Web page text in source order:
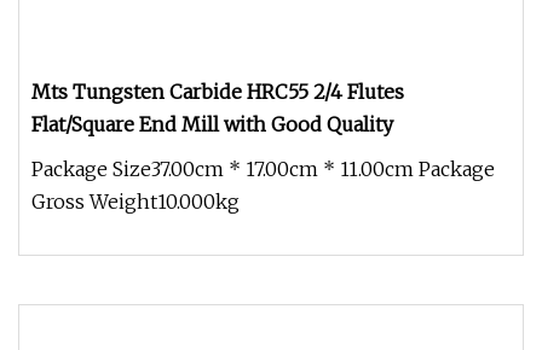
Mts Tungsten Carbide HRC55 2/4 Flutes
Flat/Square End Mill with Good Quality
Package Size37.00cm * 17.00cm * 11.00cm Package
Gross Weight10.000kg